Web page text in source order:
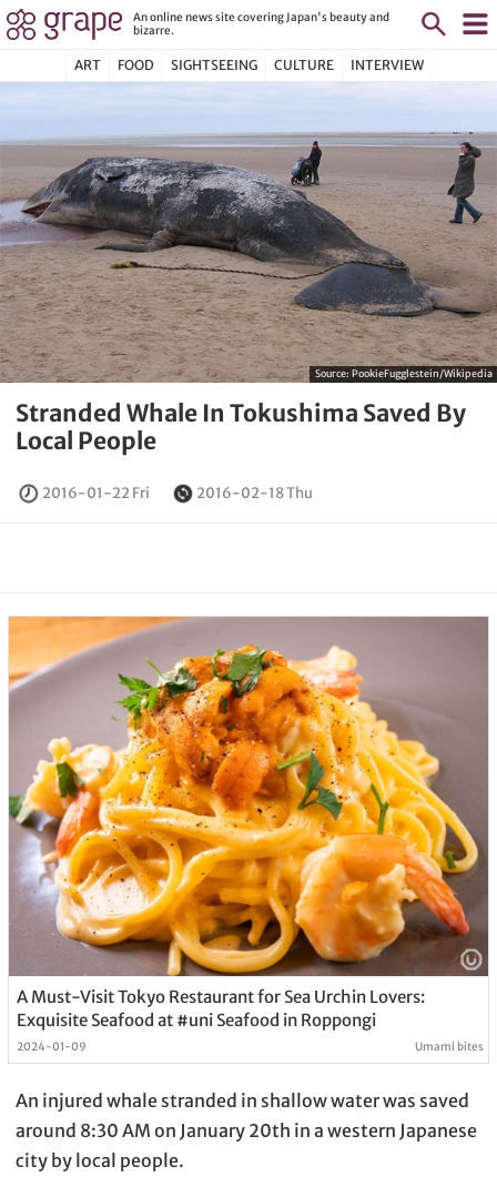
An online news site covering Japan's beauty and
bizarre.
ART FOOD SIGHTSEEING CULTURE INTERVIEW
Source: PookieFugglestein/Wikipedia
Stranded Whale In Tokushima Saved By
Local People
2016-01-22 Fri 2016-02-18 Thu
A Must-Visit Tokyo Restaurant for Sea Urchin Lovers:
Exquisite Seafood at #uni Seafood in Roppongi
2024-01-09 Umami bites
An injured whale stranded in shallow water was saved
around 8:30 AM on January 20th in a western Japanese
city by local people.